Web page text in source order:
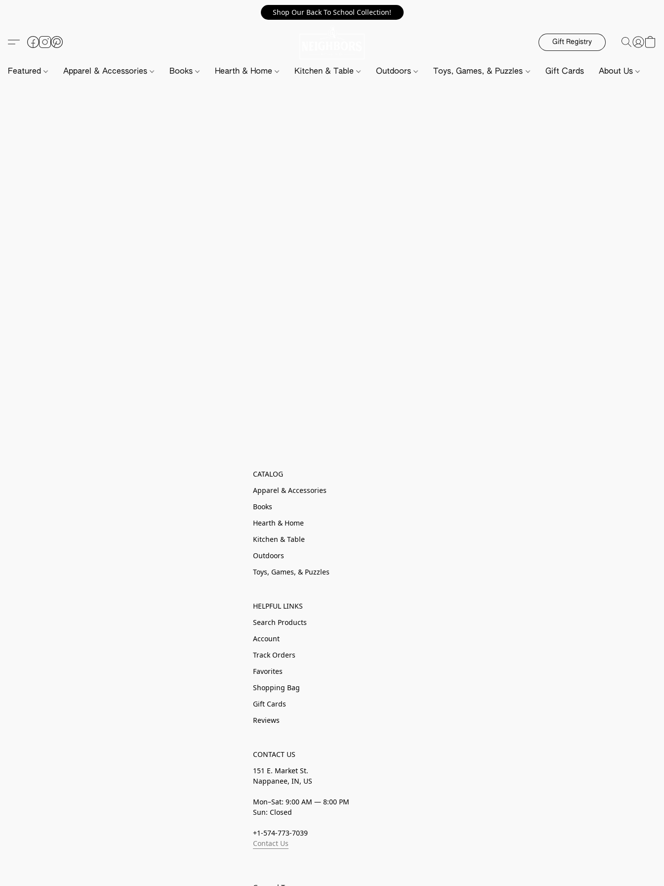
Shop Our Back To School Collection!
Gift Registry
Featured Apparel & Accessories Books Hearth & Home Kitchen & Table Outdoors Toys, Games, & Puzzles Gift Cards About Us
CATALOG
Apparel & Accessories
Books
Hearth & Home
Kitchen & Table
Outdoors
Toys, Games, & Puzzles
HELPFUL LINKS
Search Products
Account
Track Orders
Favorites
Shopping Bag
Gift Cards
Reviews
CONTACT US
151 E. Market St.
Nappanee, IN, US
Mon–Sat: 9:00 AM — 8:00 PM
Sun: Closed
+1-574-773-7039
Contact Us